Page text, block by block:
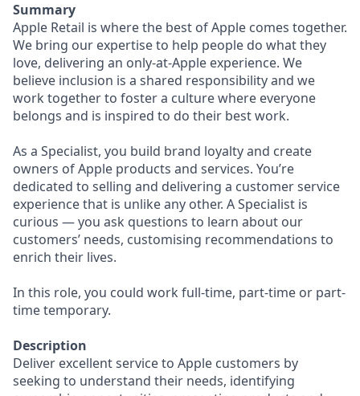
Summary
Apple Retail is where the best of Apple comes together.
We bring our expertise to help people do what they
love, delivering an only-at-Apple experience. We
believe inclusion is a shared responsibility and we
work together to foster a culture where everyone
belongs and is inspired to do their best work.
As a Specialist, you build brand loyalty and create
owners of Apple products and services. You’re
dedicated to selling and delivering a customer service
experience that is unlike any other. A Specialist is
curious — you ask questions to learn about our
customers’ needs, customising recommendations to
enrich their lives.
In this role, you could work full-time, part-time or part-
time temporary.
Description
Deliver excellent service to Apple customers by
seeking to understand their needs, identifying